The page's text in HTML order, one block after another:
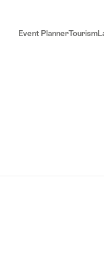
Event PlannerTourism